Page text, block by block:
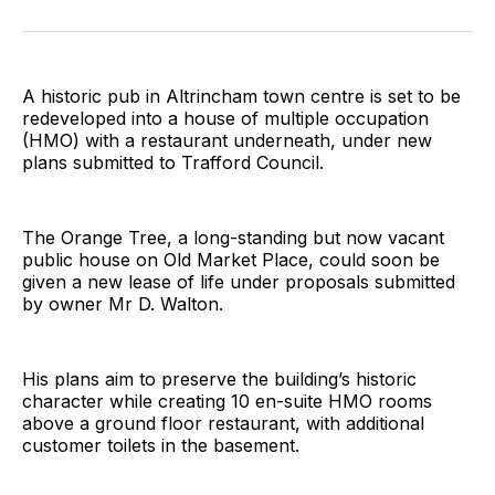
TwitterFacebook
PinterestLinkedInWhatsApp
Email
A historic pub in Altrincham town centre is set to be
redeveloped into a house of multiple occupation
(HMO) with a restaurant underneath, under new
plans submitted to Trafford Council.
The Orange Tree, a long-standing but now vacant
public house on Old Market Place, could soon be
given a new lease of life under proposals submitted
by owner Mr D. Walton.
His plans aim to preserve the building’s historic
character while creating 10 en-suite HMO rooms
above a ground floor restaurant, with additional
customer toilets in the basement.